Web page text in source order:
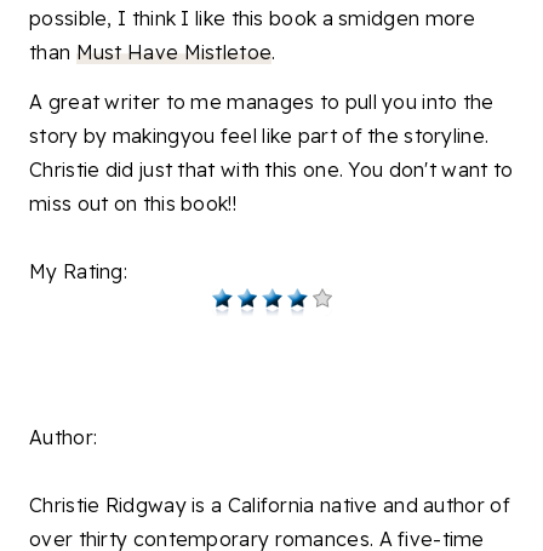
possible, I think I like this book a smidgen more
than Must Have Mistletoe.
A great writer to me manages to pull you into the
story by makingyou feel like part of the storyline.
Christie did just that with this one. You don't want to
miss out on this book!!
My Rating:
Author:
Christie Ridgway is a California native and author of
over thirty contemporary romances. A five-time